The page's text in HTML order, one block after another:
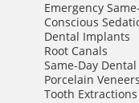
Emergency
Conscious
Dental Implants
Root Canals
Same-Day
Porcelain Veneers
Tooth Extractions